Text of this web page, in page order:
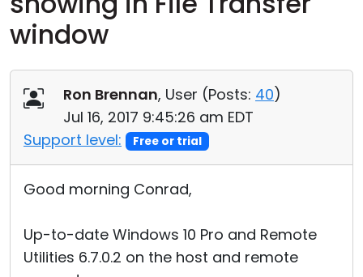
window
Ron Brennan, User (Posts: 40)
Jul 16, 2017 9:45:26 am EDT
Support level:
Free or trial
Good morning Conrad,
Up-to-date Windows 10 Pro and Remote
Utilities 6.7.0.2 on the host and remote
Cloud & On-Premise